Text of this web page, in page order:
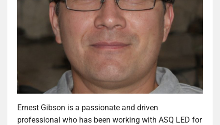
Ernest Gibson is a passionate and driven
professional who has been working with ASQ LED for